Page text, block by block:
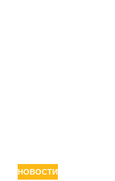
НОВОСТИ